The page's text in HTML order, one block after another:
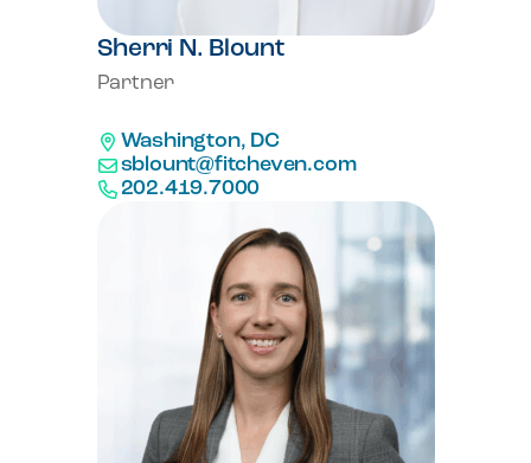
Sherri N. Blount
Partner
Washington, DC
sblount@fitcheven.com
202.419.7000